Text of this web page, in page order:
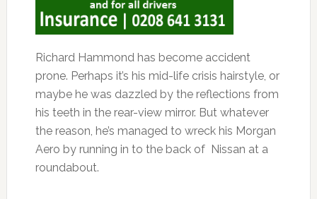
Richard Hammond has become accident
prone. Perhaps it’s his mid-life crisis hairstyle, or
maybe he was dazzled by the reflections from
his teeth in the rear-view mirror. But whatever
the reason, he’s managed to wreck his Morgan
Aero by running in to the back of Nissan at a
roundabout.